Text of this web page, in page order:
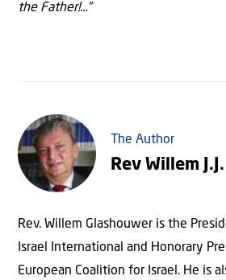
the Father!…”
The Author
Rev Willem
Rev. Willem Glashouwer is the
Israel International and Honorary
European Coalition for Israel. He is